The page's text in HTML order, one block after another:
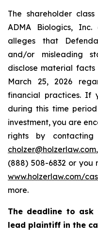
The shareholder
ADMA Biologics, Inc.
alleges that
and/or misleading
disclose material
March 25, 2026
financial practices. If
during this time
investment, you are
rights by
cholzer@holzerlaw.com
(888) 508-6832 or you
www.holzerlaw.com/
more.
The deadline to
lead plaintiff in the